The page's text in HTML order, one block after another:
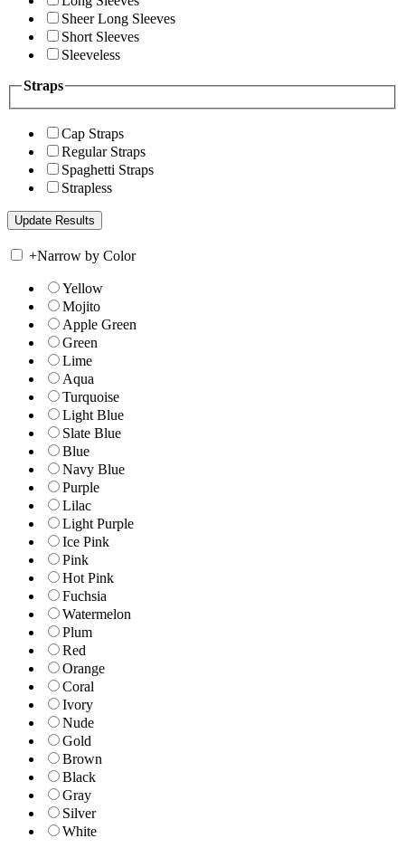
Sheer Long Sleeves
Short Sleeves
Sleeveless
Straps
Cap Straps
Regular Straps
Spaghetti Straps
Strapless
+Narrow by Color
Yellow
Mojito
Apple Green
Green
Lime
Aqua
Turquoise
Light Blue
Slate Blue
Blue
Navy Blue
Purple
Lilac
Light Purple
Ice Pink
Pink
Hot Pink
Fuchsia
Watermelon
Plum
Red
Orange
Coral
Ivory
Nude
Gold
Brown
Black
Gray
Silver
White